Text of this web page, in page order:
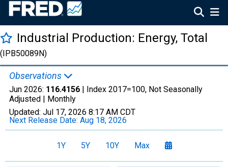
Industrial Production: Energy, Total
(IPB50089N)
Observations
Jun 2026: 116.4156 | Index 2017=100, Not Seasonally
Adjusted | Monthly
Updated: Jul 17, 2026 8:17 AM CDT
Next Release Date: Aug 18, 2026
1Y 5Y 10Y Max